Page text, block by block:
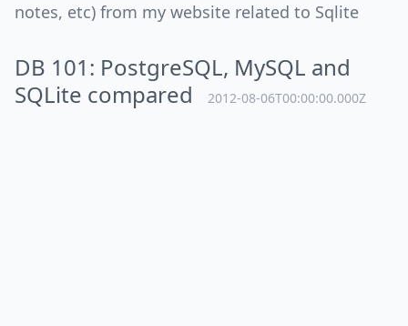
notes, etc) from my website related to Sqlite
DB 101: PostgreSQL, MySQL and
SQLite compared
2012-08-06T00:00:00.000Z